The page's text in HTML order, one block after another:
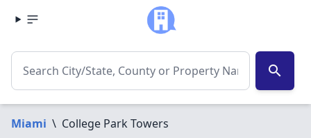
search
Miami \ College Park Towers